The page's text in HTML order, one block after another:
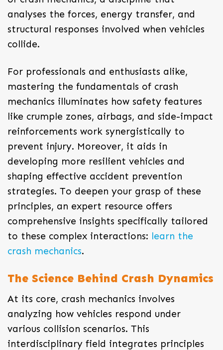
analyses the forces, energy transfer, and
structural responses involved when vehicles
collide.
For professionals and enthusiasts alike,
mastering the fundamentals of crash
mechanics illuminates how safety features
like crumple zones, airbags, and side-impact
reinforcements work synergistically to
prevent injury. Moreover, it aids in
developing more resilient vehicles and
shaping effective accident prevention
strategies. To deepen your grasp of these
principles, an expert resource offers
comprehensive insights specifically tailored
to these complex interactions: learn the
crash mechanics.
The Science Behind Crash Dynamics
At its core, crash mechanics involves
analyzing how vehicles respond under
various collision scenarios. This
interdisciplinary field integrates principles